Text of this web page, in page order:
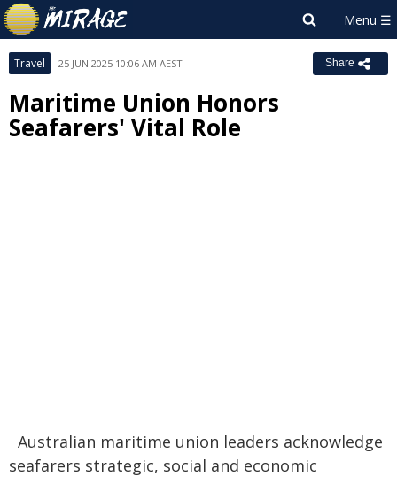
Travel 25 JUN 2025 10:06 AM AEST Share
Maritime Union Honors
Seafarers' Vital Role
Australian maritime union leaders acknowledge
seafarers strategic, social and economic